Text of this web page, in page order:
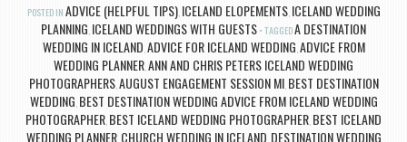
POSTED IN ADVICE (HELPFUL TIPS), ICELAND ELOPEMENTS, ICELAND WEDDING
PLANNING, ICELAND WEDDINGS WITH GUESTS TAGGEDA DESTINATION
WEDDING IN ICELAND,ADVICE FOR ICELAND WEDDING,ADVICE FROM
WEDDING PLANNER,ANN AND CHRIS PETERS ICELAND WEDDING
PHOTOGRAPHERS,AUGUST ENGAGEMENT SESSION MI, BEST DESTINATION
WEDDING, BEST DESTINATION WEDDING ADVICE FROM ICELAND WEDDING
PHOTOGRAPHER, BEST ICELAND WEDDING PHOTOGRAPHER, BEST ICELAND
WEDDING PLANNER, CHURCH WEDDING IN ICELAND, DESTINATION WEDDING